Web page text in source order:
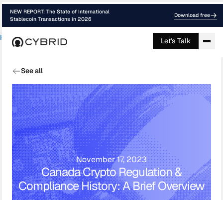
Home Blog › Canadian Crypto Regulatio...
NEW REPORT: The State of International
Stablecoin Transactions in 2026
Download free
Let's Talk
See all
November 17, 2023
Canada Crypto Regulation &
Compliance History: A Brief Overview